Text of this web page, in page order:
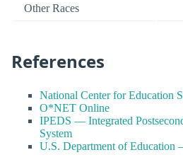
Other Races
References
National Center for Education
O*NET Online
IPEDS — Integrated
System
U.S. Department of Education